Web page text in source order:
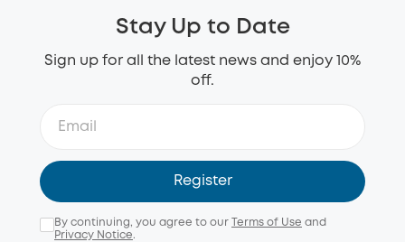
Stay Up to Date
Sign up for all the latest news and enjoy 10%
off.
Register
By continuing, you agree to our Terms of Use and
Privacy Notice.